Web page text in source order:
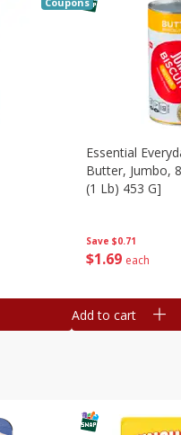
Save $0.71
$1 69 each
Essential
Butter, Jumbo,
(1 Lb) 453 G]
Add to cart